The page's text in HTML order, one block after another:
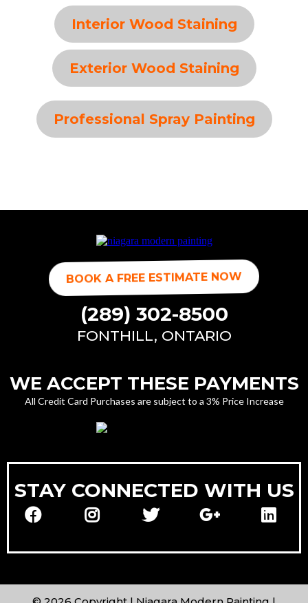
Interior Wood Staining
Exterior Wood Staining
Professional Spray Painting
BOOK A FREE ESTIMATE NOW
(289) 302-8500
FONTHILL, ONTARIO
WE ACCEPT THESE PAYMENTS
All Credit Card Purchases are subject to a 3% Price Increase
STAY CONNECTED WITH US